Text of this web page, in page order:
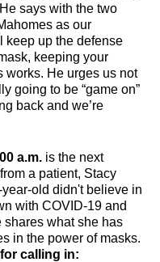
says with the two
as our
keep up the defense
keeping your
works. He urges us not
going to be “game on”
back and we’re
a.m. is the next
a patient, Stacy
old didn't believe in
with COVID-19 and
shares what she has
in the power of masks.
calling in: